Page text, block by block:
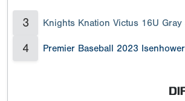
3 Knights Knation Victus 16U Gray
4 Premier Baseball 2023